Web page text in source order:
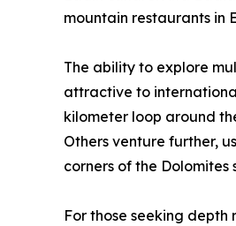
mountain restaurants in
The ability to explore
attractive to
kilometer loop around
Others venture further,
corners of the
For those seeking depth